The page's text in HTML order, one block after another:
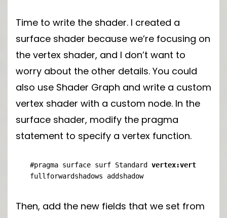
Time to write the shader. I created a
surface shader because we’re focusing on
the vertex shader, and I don’t want to
worry about the other details. You could
also use Shader Graph and write a custom
vertex shader with a custom node. In the
surface shader, modify the pragma
statement to specify a vertex function.
#pragma surface surf Standard vertex:vert
fullforwardshadows addshadow
Then, add the new fields that we set from